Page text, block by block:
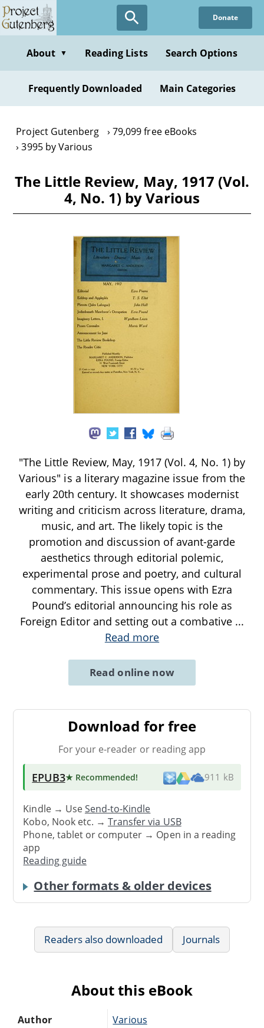
Skip
to
content
Donate
About ▼ Reading Lists Search Options
Frequently Downloaded Main Categories
Project Gutenberg
79,099 free eBooks
3995 by Various
The Little Review, May, 1917 (Vol.
4, No. 1) by Various
"The Little Review, May, 1917 (Vol. 4, No. 1) by
Various" is a literary magazine issue from the
early 20th century. It showcases modernist
writing and criticism across literature, drama,
music, and art. The likely topic is the
promotion and discussion of avant-garde
aesthetics through editorial polemic,
experimental prose and poetry, and cultural
commentary. This issue opens with Ezra
Pound’s editorial announcing his role as
Foreign Editor and setting out a combative ...
Read more
Read online now
Download for free
For your e-reader or reading app
EPUB3★ Recommended! 911 kB
Kindle → UseSend-to-Kindle
Kobo, Nook etc. →Transfer via USB
Phone, tablet or computer → Open in a reading
app
Reading guide
Other formats & older devices
Readers also downloaded Journals
About this eBook
Author Various